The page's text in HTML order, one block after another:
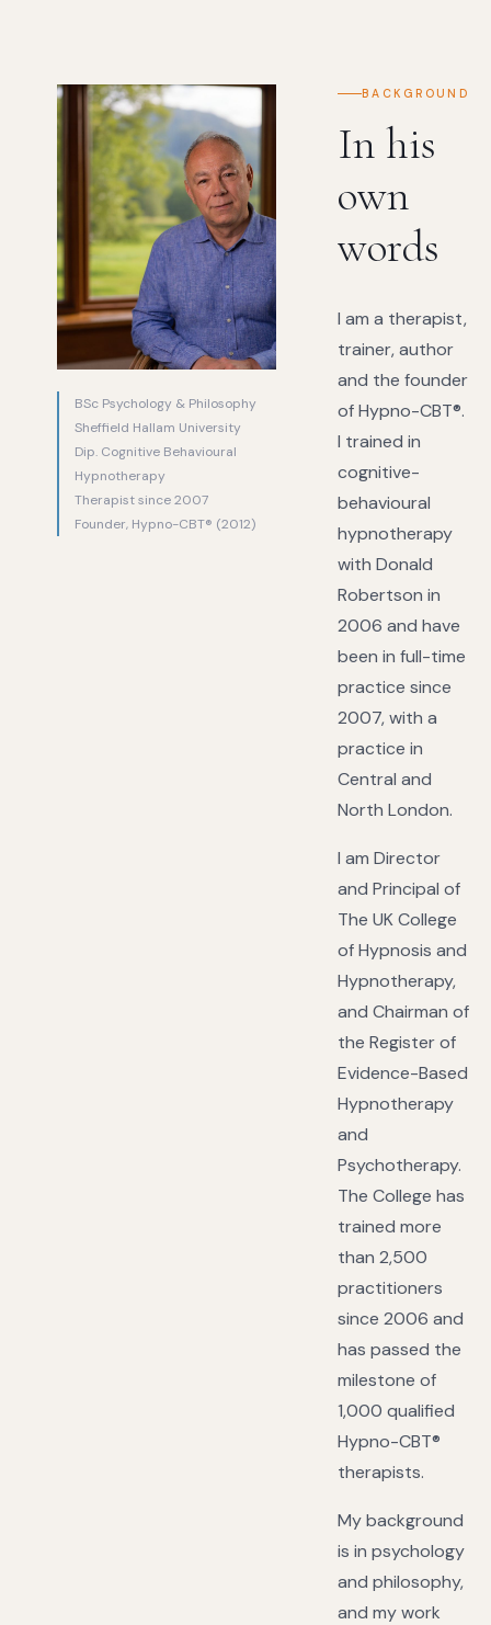
BSc Psychology & Philosophy
Sheffield Hallam University
Dip. Cognitive Behavioural
Hypnotherapy
Therapist since 2007
Founder, Hypno-CBT® (2012)
BACKGROUND
In his
own
words
I am a therapist,
trainer, author
and the founder
of Hypno-CBT®.
I trained in
cognitive-
behavioural
hypnotherapy
with Donald
Robertson in
2006 and have
been in full-time
practice since
2007, with a
practice in
Central and
North London.
I am Director
and Principal of
The UK College
of Hypnosis and
Hypnotherapy,
and Chairman of
the Register of
Evidence-Based
Hypnotherapy
and
Psychotherapy.
The College has
trained more
than 2,500
practitioners
since 2006 and
has passed the
milestone of
1,000 qualified
Hypno-CBT®
therapists.
My background
is in psychology
and philosophy,
and my work